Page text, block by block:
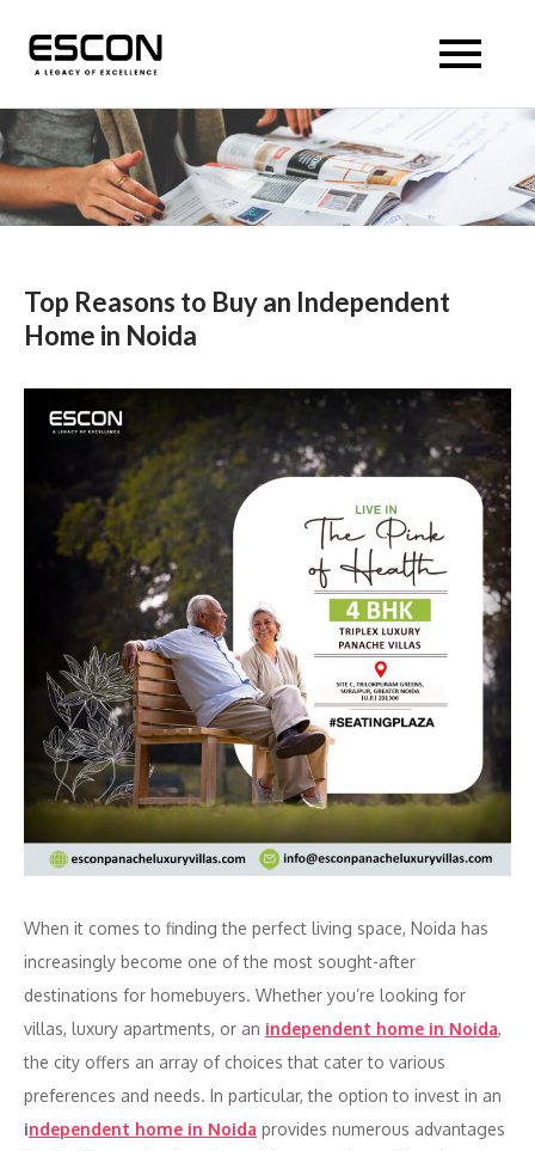
content
Escon Panache Villas
Top Reasons to Buy an Independent
Home in Noida
When it comes to finding the perfect living space, Noida has
increasingly become one of the most sought-after
destinations for homebuyers. Whether you’re looking for
villas, luxury apartments, or an independent home in Noida,
the city offers an array of choices that cater to various
preferences and needs. In particular, the option to invest in an
independent home in Noida provides numerous advantages